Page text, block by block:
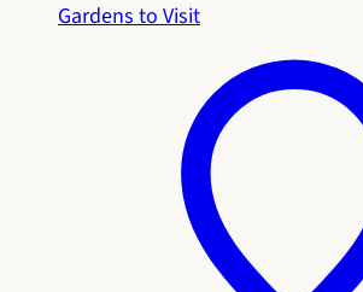
Gardens to Visit